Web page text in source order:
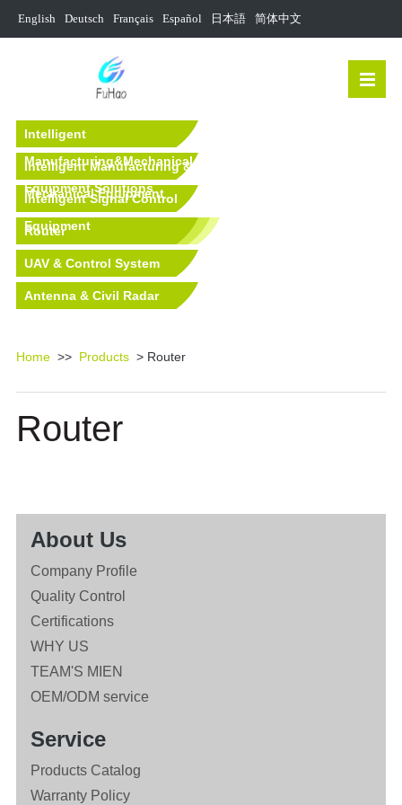
English Deutsch Français Español 日本語 简体中文
Intelligent
Manufacturing&Mechanical
Equipment Solutions
Intelligent Manufacturing &
Mechanical Equipment
Intelligent Signal Control
Equipment
Router
UAV & Control System
Antenna & Civil Radar
Home>> Products> Router
Router
About Us
Company Profile
Quality Control
Certifications
WHY US
TEAM'S MIEN
OEM/ODM service
Service
Products Catalog
Warranty Policy